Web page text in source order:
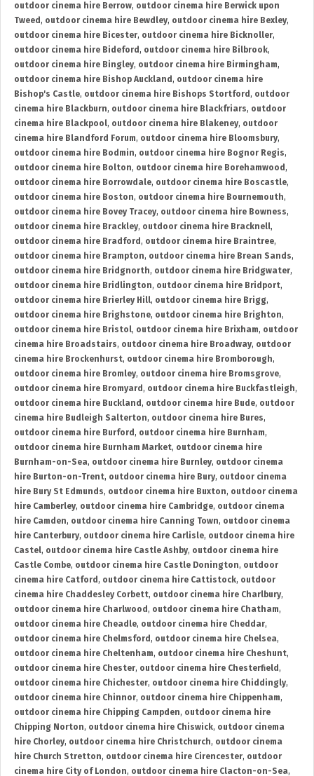
outdoor cinema hire Berrow, outdoor cinema hire Berwick upon
Tweed , outdoor cinema hire Bewdley, outdoor cinema hire Bexley,
outdoor cinema hire Bicester, outdoor cinema hire Bicknoller,
outdoor cinema hire Bideford , outdoor cinema hire Bilbrook,
outdoor cinema hire Bingley, outdoor cinema hire Birmingham,
outdoor cinema hire Bishop Auckland , outdoor cinema hire
Bishop's Castle, outdoor cinema hire Bishops Stortford , outdoor
cinema hire Blackburn, outdoor cinema hire Blackfriars, outdoor
cinema hire Blackpool, outdoor cinema hire Blakeney, outdoor
cinema hire Blandford Forum, outdoor cinema hire Bloomsbury,
outdoor cinema hire Bodmin, outdoor cinema hire Bognor Regis,
outdoor cinema hire Bolton, outdoor cinema hire Borehamwood ,
outdoor cinema hire Borrowdale, outdoor cinema hire Boscastle,
outdoor cinema hire Boston, outdoor cinema hire Bournemouth,
outdoor cinema hire Bovey Tracey, outdoor cinema hire Bowness,
outdoor cinema hire Brackley, outdoor cinema hire Bracknell,
outdoor cinema hire Bradford , outdoor cinema hire Braintree,
outdoor cinema hire Brampton, outdoor cinema hire Brean Sands,
outdoor cinema hire Bridgnorth, outdoor cinema hire Bridgwater,
outdoor cinema hire Bridlington, outdoor cinema hire Bridport,
outdoor cinema hire Brierley Hill, outdoor cinema hire Brigg,
outdoor cinema hire Brighstone, outdoor cinema hire Brighton,
outdoor cinema hire Bristol, outdoor cinema hire Brixham, outdoor
cinema hire Broadstairs, outdoor cinema hire Broadway, outdoor
cinema hire Brockenhurst, outdoor cinema hire Bromborough,
outdoor cinema hire Bromley, outdoor cinema hire Bromsgrove,
outdoor cinema hire Bromyard , outdoor cinema hire Buckfastleigh,
outdoor cinema hire Buckland , outdoor cinema hire Bude, outdoor
cinema hire Budleigh Salterton, outdoor cinema hire Bures,
outdoor cinema hire Burford , outdoor cinema hire Burnham,
outdoor cinema hire Burnham Market, outdoor cinema hire
Burnham-on-Sea, outdoor cinema hire Burnley, outdoor cinema
hire Burton-on-Trent, outdoor cinema hire Bury, outdoor cinema
hire Bury St Edmunds, outdoor cinema hire Buxton, outdoor cinema
hire Camberley, outdoor cinema hire Cambridge, outdoor cinema
hire Camden, outdoor cinema hire Canning Town, outdoor cinema
hire Canterbury, outdoor cinema hire Carlisle, outdoor cinema hire
Castel, outdoor cinema hire Castle Ashby, outdoor cinema hire
Castle Combe, outdoor cinema hire Castle Donington, outdoor
cinema hire Catford , outdoor cinema hire Cattistock, outdoor
cinema hire Chaddesley Corbett, outdoor cinema hire Charlbury,
outdoor cinema hire Charlwood , outdoor cinema hire Chatham,
outdoor cinema hire Cheadle, outdoor cinema hire Cheddar,
outdoor cinema hire Chelmsford , outdoor cinema hire Chelsea,
outdoor cinema hire Cheltenham, outdoor cinema hire Cheshunt,
outdoor cinema hire Chester, outdoor cinema hire Chesterfield ,
outdoor cinema hire Chichester, outdoor cinema hire Chiddingly,
outdoor cinema hire Chinnor, outdoor cinema hire Chippenham,
outdoor cinema hire Chipping Campden, outdoor cinema hire
Chipping Norton, outdoor cinema hire Chiswick, outdoor cinema
hire Chorley, outdoor cinema hire Christchurch, outdoor cinema
hire Church Stretton, outdoor cinema hire Cirencester, outdoor
cinema hire City of London, outdoor cinema hire Clacton-on-Sea,